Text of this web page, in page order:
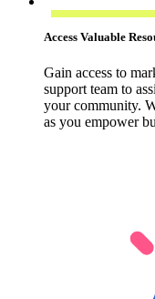
Access Valuable
Gain access to
support team to
your community.
as you empower